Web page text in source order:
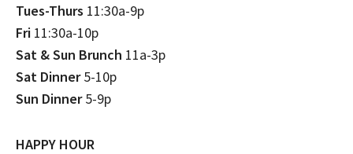
Tues-Thurs 11:30a-9p
Fri 11:30a-10p
Sat & Sun Brunch 11a-3p
Sat Dinner5-10p
Sun Dinner5-9p
HAPPY HOUR